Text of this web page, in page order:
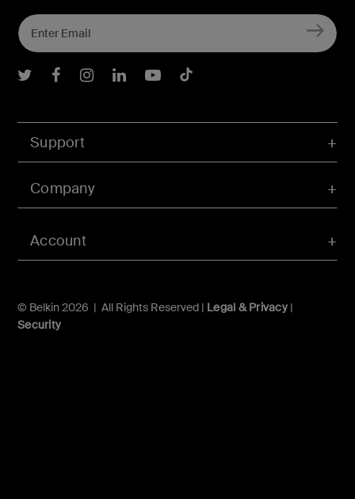
Account
Support
Company
© Belkin 2026 | All Rights Reserved | Legal & Privacy|
Security
Belkin Twitter
Belkin Facebook
Belkin Instagram
Belkin LInkedIn
Belkin Youtube
Belkin TikTok